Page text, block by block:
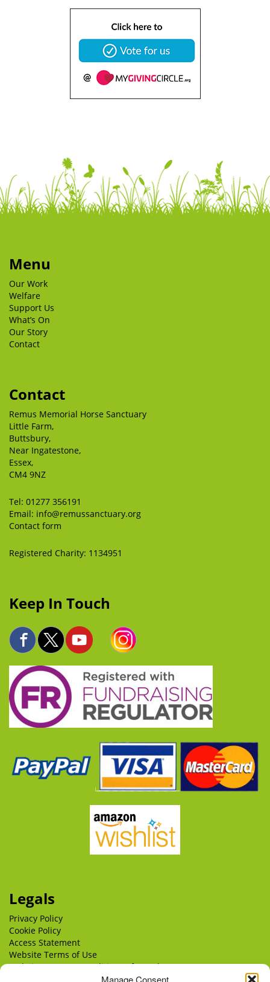
Manage Consent
Menu
Our Work
Welfare
Support Us
What’s On
Our Story
Contact
Contact
Remus Memorial Horse Sanctuary
Little Farm,
Buttsbury,
Near Ingatestone,
Essex,
CM4 9NZ
Tel: 01277 356191
Email: info@remussanctuary.org
Contact form
Registered Charity: 1134951
Keep In Touch
Legals
Privacy Policy
Cookie Policy
Access Statement
Website Terms of Use
Website Terms & Conditions of Supply